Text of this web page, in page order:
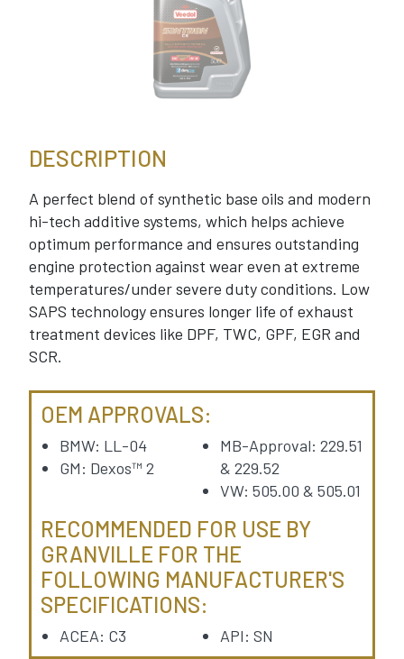
DESCRIPTION
A perfect blend of synthetic base oils and modern
hi-tech additive systems, which helps achieve
optimum performance and ensures outstanding
engine protection against wear even at extreme
temperatures/under severe duty conditions. Low
SAPS technology ensures longer life of exhaust
treatment devices like DPF, TWC, GPF, EGR and
SCR.
OEM APPROVALS:
BMW: LL-04
GM: Dexos™ 2
MB-Approval: 229.51
& 229.52
VW: 505.00 & 505.01
RECOMMENDED FOR USE BY
GRANVILLE FOR THE
FOLLOWING MANUFACTURER'S
SPECIFICATIONS:
ACEA: C3 API: SN